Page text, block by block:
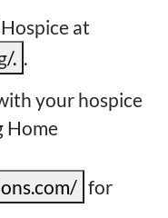
at
/. .
your hospice
Home
for